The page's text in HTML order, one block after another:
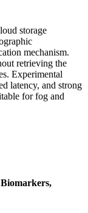
storage
mechanism.
retrieving the
Experimental
latency, and strong
for fog and